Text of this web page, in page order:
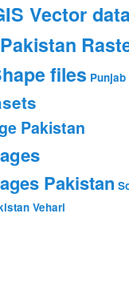
Vector
Pakistan
files Punjab
Pakistan
Pakistan
Vehari